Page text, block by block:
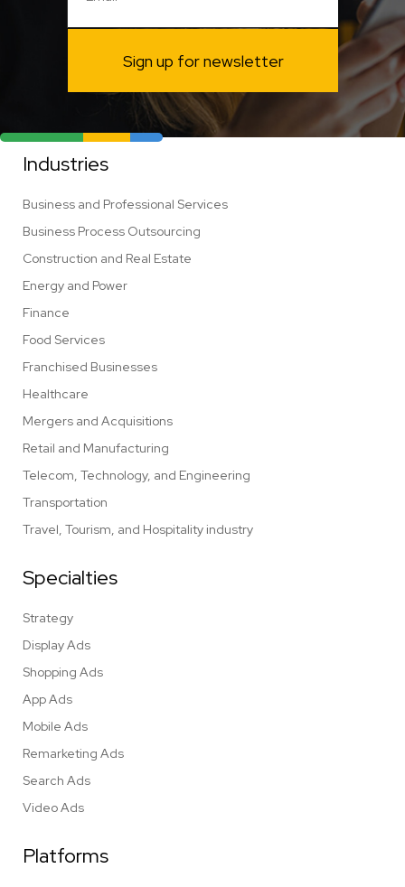
Sign up for newsletter
Industries
Business and Professional Services
Business Process Outsourcing
Construction and Real Estate
Energy and Power
Finance
Food Services
Franchised Businesses
Healthcare
Mergers and Acquisitions
Retail and Manufacturing
Telecom, Technology, and Engineering
Transportation
Travel, Tourism, and Hospitality industry
Specialties
Strategy
Display Ads
Shopping Ads
App Ads
Mobile Ads
Remarketing Ads
Search Ads
Video Ads
Platforms